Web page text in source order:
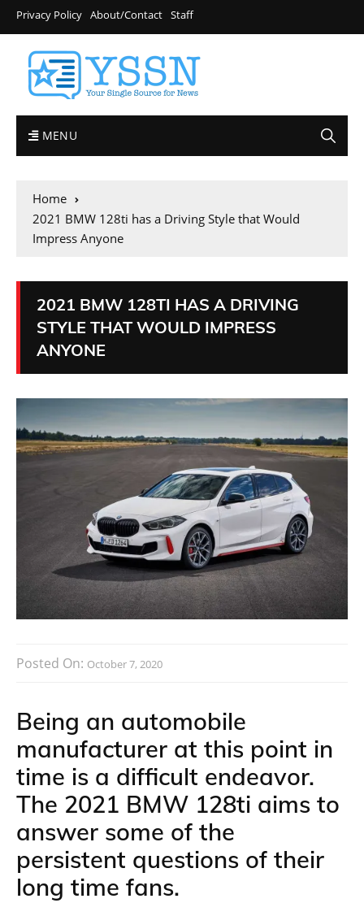
Privacy Policy About/Contact Staff
MENU
Home
2021 BMW 128ti has a Driving Style that Would
Impress Anyone
2021 BMW 128TI HAS A DRIVING
STYLE THAT WOULD IMPRESS
ANYONE
Posted On: October 7, 2020
Being an automobile
manufacturer at this point in
time is a difficult endeavor.
The 2021 BMW 128ti aims to
answer some of the
persistent questions of their
long time fans.